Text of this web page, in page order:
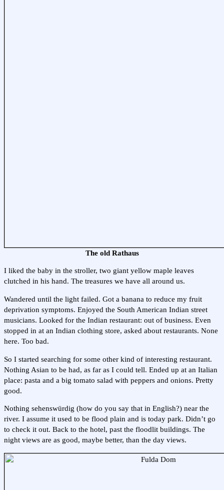
The old Rathaus
I liked the baby in the stroller, two giant yellow maple leaves
clutched in his hand. The treasures we have all around us.
Wandered until the light failed. Got a banana to reduce my fruit
deprivation symptoms. Enjoyed the South American Indian street
musicians. Looked for the Indian restaurant: out of business. Even
stopped in at an Indian clothing store, asked about restaurants. None
here. Too bad.
So I started searching for some other kind of interesting restaurant.
Nothing Asian to be had, as far as I could tell. Ended up at an Italian
place: pasta and a big tomato salad with peppers and onions. Pretty
good.
Nothing sehenswürdig (how do you say that in English?) near the
river. I assume it used to be flood plain and is today park. Didn’t go
to check it out. Back to the hotel, past the floodlit buildings. The
night views are as good, maybe better, than the day views.